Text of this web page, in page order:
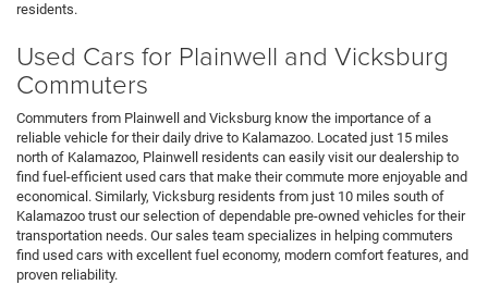
residents.
Used Cars for Plainwell and Vicksburg
Commuters
Commuters from Plainwell and Vicksburg know the importance of a
reliable vehicle for their daily drive to Kalamazoo. Located just 15 miles
north of Kalamazoo, Plainwell residents can easily visit our dealership to
find fuel-efficient used cars that make their commute more enjoyable and
economical. Similarly, Vicksburg residents from just 10 miles south of
Kalamazoo trust our selection of dependable pre-owned vehicles for their
transportation needs. Our sales team specializes in helping commuters
find used cars with excellent fuel economy, modern comfort features, and
proven reliability.